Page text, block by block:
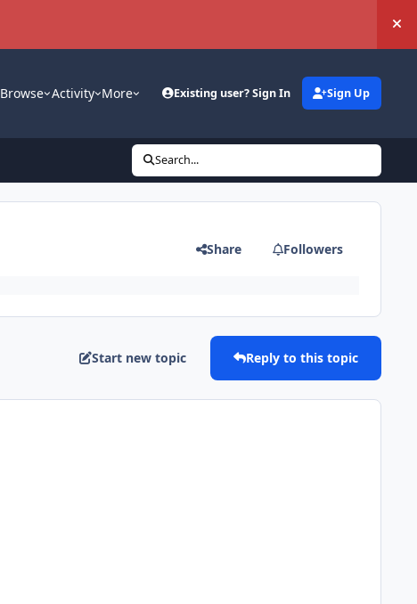
Browse Activity More Existing user? Sign In Sign Up
Search...
Share Followers
Start new topic Reply to this topic